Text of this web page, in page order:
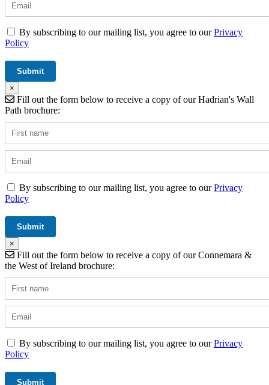
By subscribing to our mailing list, you agree to ourPrivacy
Policy
×
Fill out the form below to receive a copy of our Hadrian's Wall
Path brochure:
By subscribing to our mailing list, you agree to ourPrivacy
Policy
×
Fill out the form below to receive a copy of our Connemara &
the West of Ireland brochure:
By subscribing to our mailing list, you agree to ourPrivacy
Policy